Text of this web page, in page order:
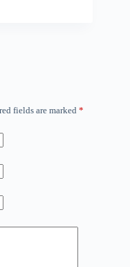
fields are marked *